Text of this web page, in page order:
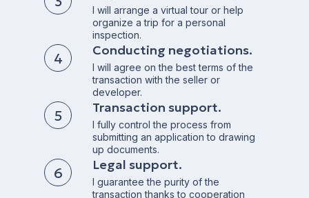
I will arrange a virtual tour or help
organize a trip for a personal
inspection.
Conducting negotiations.
I will agree on the best terms of the
transaction with the seller or
developer.
Transaction support.
I fully control the process from
submitting an application to drawing
up documents.
Legal support.
I guarantee the purity of the
transaction thanks to cooperation